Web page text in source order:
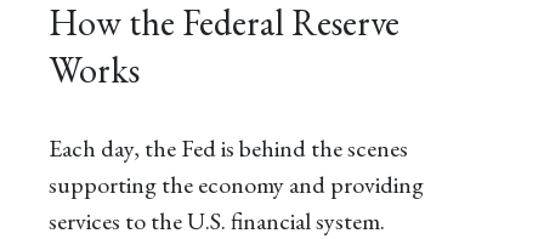
How the Federal Reserve
Works
Each day, the Fed is behind the scenes
supporting the economy and providing
services to the U.S. financial system.